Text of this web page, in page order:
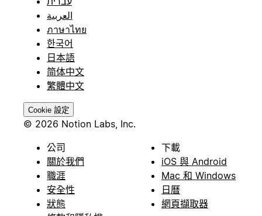
العربية
ภาษาไทย
한국어
日本語
简体中文
繁體中文
Cookie 設定
© 2026 Notion Labs, Inc.
公司
關於我們
職涯
安全性
狀態
下載
iOS 與 Android
Mac 和 Windows
日曆
網頁擷取器